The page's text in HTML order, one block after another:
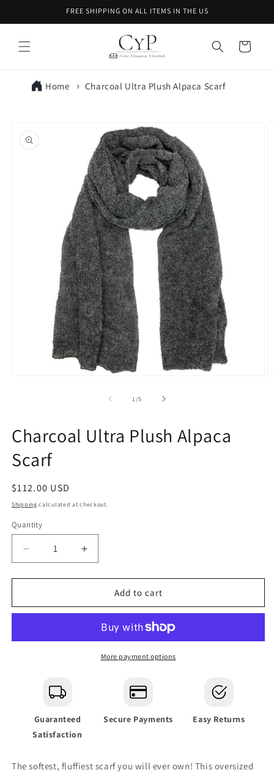
FREE SHIPPING ON ALL ITEMS IN THE US
Cart
Home Charcoal Ultra Plush Alpaca Scarf
product
information
1/of
5
Charcoal Ultra Plush Alpaca
Scarf
Regular
price
$112.00 USD
Shipping calculated at checkout.
Quantity
Decrease
quantity
for
Ultra
Scarf
Increase
quantity
for
Charcoal
Ultra
Alpaca
Scarf
Add to cart
More payment options
Guaranteed
Satisfaction
Secure Payments Easy Returns
The softest, fluffiest scarf you will ever own! This oversized